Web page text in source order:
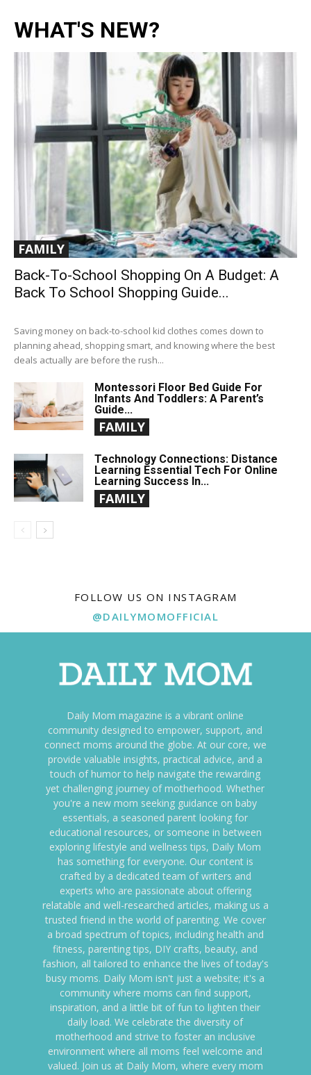
WHAT'S NEW?
FAMILY
Back-To-School Shopping On A Budget: A
Back To School Shopping Guide...
Saving money on back-to-school kid clothes comes down to
planning ahead, shopping smart, and knowing where the best
deals actually are before the rush...
Montessori Floor Bed Guide For
Infants And Toddlers: A Parent’s
Guide...
FAMILY
Technology Connections: Distance
Learning Essential Tech For Online
Learning Success In...
FAMILY
FOLLOW US ON INSTAGRAM
@DAILYMOMOFFICIAL
Daily Mom magazine is a vibrant online
community designed to empower, support, and
connect moms around the globe. At our core, we
provide valuable insights, practical advice, and a
touch of humor to help navigate the rewarding
yet challenging journey of motherhood. Whether
you're a new mom seeking guidance on baby
essentials, a seasoned parent looking for
educational resources, or someone in between
exploring lifestyle and wellness tips, Daily Mom
has something for everyone. Our content is
crafted by a dedicated team of writers and
experts who are passionate about offering
relatable and well-researched articles, making us a
trusted friend in the world of parenting. We cover
a broad spectrum of topics, including health and
fitness, parenting tips, DIY crafts, beauty, and
fashion, all tailored to enhance the lives of today's
busy moms. Daily Mom isn't just a website; it's a
community where moms can find support,
inspiration, and a little bit of fun to lighten their
daily load. We celebrate the diversity of
motherhood and strive to foster an inclusive
environment where all moms feel welcome and
valued. Join us at Daily Mom, where every mom